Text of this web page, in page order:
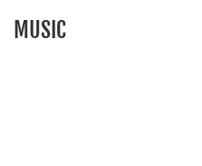
MUSIC